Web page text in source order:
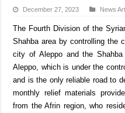
December 27, 2023 News
The Fourth Division of the
Shahba area by controlling the
city of Aleppo and the
Aleppo, which is under the
and is the only reliable road to
monthly relief materials
from the Afrin region, who